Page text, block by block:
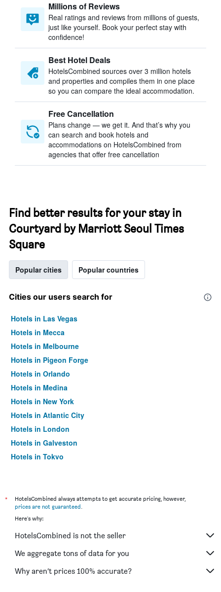
Millions of Reviews
Real ratings and reviews from millions of guests,
just like yourself. Book your perfect stay with
confidence!
Best Hotel Deals
HotelsCombined sources over 3 million hotels
and properties and compiles them in one place
so you can compare the ideal accommodation.
Free Cancellation
Plans change — we get it. And that’s why you
can search and book hotels and
accommodations on HotelsCombined from
agencies that offer free cancellation
Find better results for your stay in
Courtyard by Marriott Seoul Times
Square
Popular cities Popular countries
Cities our users search for
Hotels in Las Vegas
Hotels in Mecca
Hotels in Melbourne
Hotels in Pigeon Forge
Hotels in Orlando
Hotels in Medina
Hotels in New York
Hotels in Atlantic City
Hotels in London
Hotels in Galveston
Hotels in Tokyo
*
HotelsCombined always attempts to get accurate pricing, however,
prices are not guaranteed.
Here's why:
HotelsCombined is not the seller
We aggregate tons of data for you
Why aren’t prices 100% accurate?